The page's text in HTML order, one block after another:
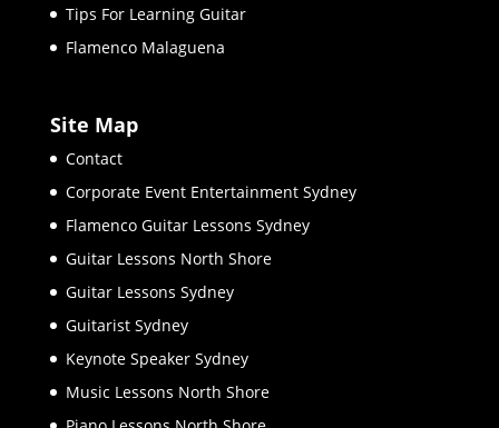
Tips For Learning Guitar
Flamenco Malaguena
Site Map
Contact
Corporate Event Entertainment Sydney
Flamenco Guitar Lessons Sydney
Guitar Lessons North Shore
Guitar Lessons Sydney
Guitarist Sydney
Keynote Speaker Sydney
Music Lessons North Shore